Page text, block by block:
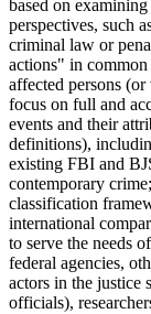
based on
perspectives, such
criminal law or
actions" in
affected persons
focus on full and
events and their
definitions),
existing FBI and
contemporary
classification
international
to serve the needs
federal agencies,
actors in the justice
officials),